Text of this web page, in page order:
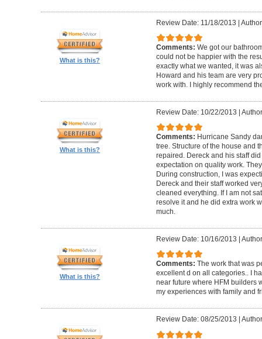
What is this?
Review Date: 11/18/2013 |
Comments: We got our
could not be happier with the
exactly what we wanted, it was
Howard and his team are very
work with. I highly recommend
What is this?
Review Date: 10/22/2013 |
Comments: Hurricane Sandy
tree. Structure of the house and
repaired. Dereck and his staff
expectation on quality work.
During construction, I was
Dereck and their staff worked
cleaned everything. If I am not
resolve it and he did extra work
much.
What is this?
Review Date: 10/16/2013 |
Comments: The work that was
excellent d on all categories.. I
near future where HFM builders
my experiences with family and
Review Date: 08/25/2013